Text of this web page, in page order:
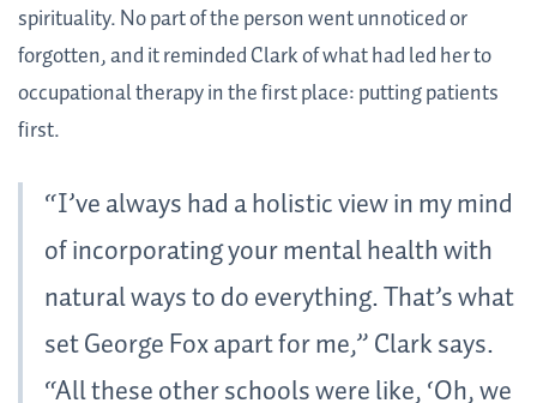
spirituality. No part of the person went unnoticed or
forgotten, and it reminded Clark of what had led her to
occupational therapy in the first place: putting patients
first.
“I’ve always had a holistic view in my mind
of incorporating your mental health with
natural ways to do everything. That’s what
set George Fox apart for me,” Clark says.
“All these other schools were like, ‘Oh, we